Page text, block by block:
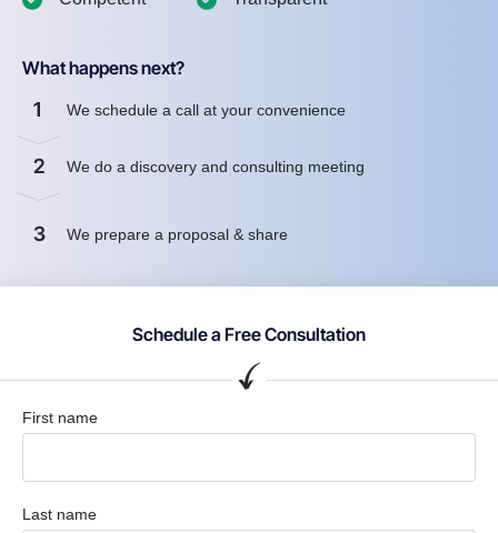
What happens next?
1 We schedule a call at your convenience
2 We do a discovery and consulting meeting
3 We prepare a proposal & share
Schedule a Free Consultation
First name
Last name